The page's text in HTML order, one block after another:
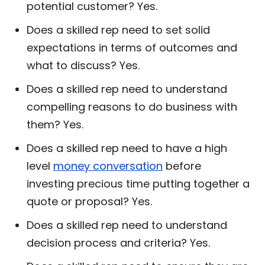
potential customer? Yes.
Does a skilled rep need to set solid
expectations in terms of outcomes and
what to discuss? Yes.
Does a skilled rep need to understand
compelling reasons to do business with
them? Yes.
Does a skilled rep need to have a high
level money conversation before
investing precious time putting together a
quote or proposal? Yes.
Does a skilled rep need to understand
decision process and criteria? Yes.